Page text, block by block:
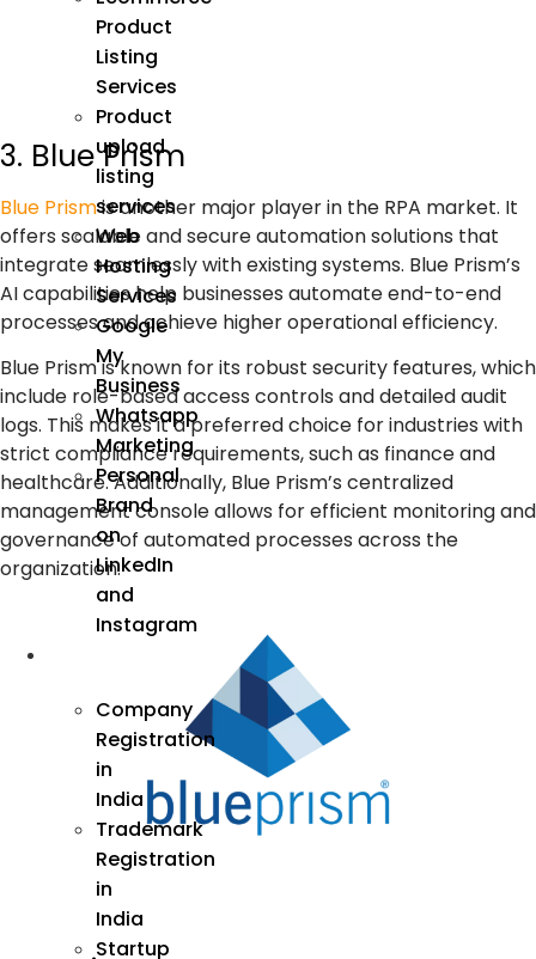
Product
Listing
Services
Product
upload
listing
services
Web
Hosting
Services
Google
My
Business
Whatsapp
Marketing
Personal
Brand
on
LinkedIn
and
Instagram
Company
Registration
in
India
Trademark
Registration
in
India
Startup
3. Blue Prism
Blue Prismis another major player in the RPA market. It
offers scalable and secure automation solutions that
integrate seamlessly with existing systems. Blue Prism’s
AI capabilitieshelp businesses automate end-to-end
processes and achieve higher operational efficiency.
Blue Prism is known for its robust security features, which
include role-based access controls and detailed audit
logs. This makes it a preferred choice for industries with
strict compliance requirements, such as finance and
healthcare. Additionally, Blue Prism’s centralized
management console allows for efficient monitoring and
governance of automated processes across the
organization.